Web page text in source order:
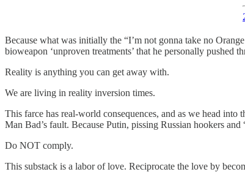
Because what was initially the “I’m not gonna take no
bioweapon ‘unproven treatments’ that he personally pushed
Reality is anything you can get away with.
We are living in reality inversion times.
This farce has real-world consequences, and as we head into
Man Bad’s fault. Because Putin, pissing Russian hookers and
Do NOT comply.
This substack is a labor of love. Reciprocate the love by